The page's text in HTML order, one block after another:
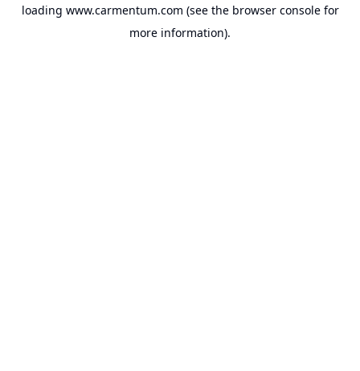
loading www.carmentum.com (see the browser consolefor
more information).